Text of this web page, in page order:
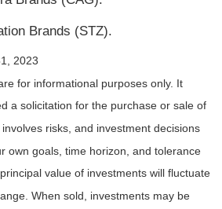
Brands (STZ).
, 2023
for informational purposes only. It
a solicitation for the purchase or sale of
risks, and investment decisions
own goals, time horizon, and tolerance
value of investments will fluctuate
When sold, investments may be